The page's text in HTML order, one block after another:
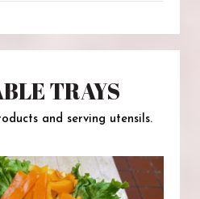
TRAYS
and serving utensils.